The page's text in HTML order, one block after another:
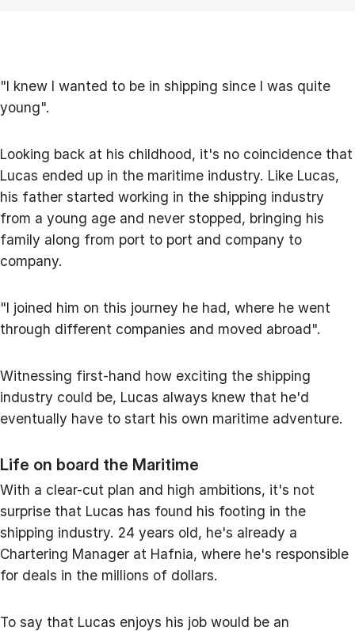
"I knew I wanted to be in shipping since I was quite
young".
Looking back at his childhood, it's no coincidence that
Lucas ended up in the maritime industry. Like Lucas,
his father started working in the shipping industry
from a young age and never stopped, bringing his
family along from port to port and company to
company.
"I joined him on this journey he had, where he went
through different companies and moved abroad".
Witnessing first-hand how exciting the shipping
industry could be, Lucas always knew that he'd
eventually have to start his own maritime adventure.
Life on board the Maritime
With a clear-cut plan and high ambitions, it's not
surprise that Lucas has found his footing in the
shipping industry. 24 years old, he's already a
Chartering Manager at Hafnia, where he's responsible
for deals in the millions of dollars.
To say that Lucas enjoys his job would be an